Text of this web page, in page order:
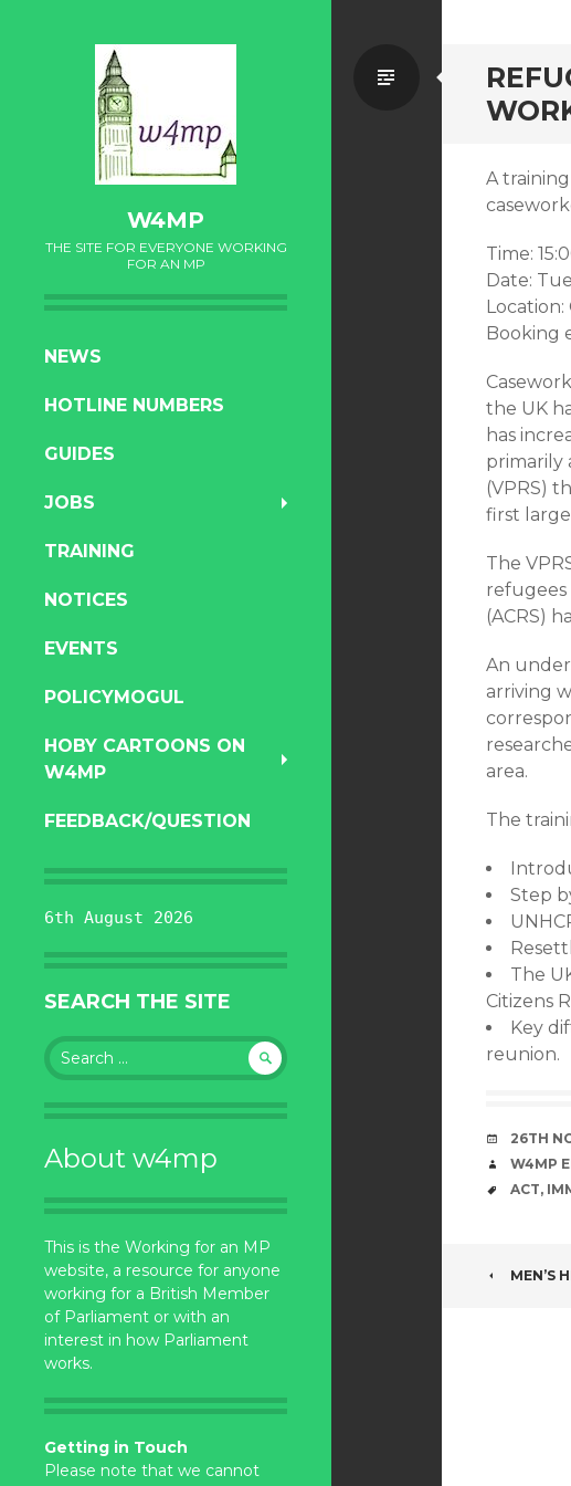
W4MP
THE SITE FOR EVERYONE WORKING
FOR AN MP
SKIP
CONTENT
NEWS
HOTLINE NUMBERS
GUIDES
JOBS
TRAINING
NOTICES
EVENTS
POLICYMOGUL
HOBY CARTOONS ON
W4MP
FEEDBACK/QUESTION
6th August 2026
SEARCH THE SITE
Search
for:
About w4mp
This is the Working for an MP
website, a resource for anyone
working for a British Member
of Parliament or with an
interest in how Parliament
works.
Getting in Touch
Please note that we cannot
Standard
A
Time:
Date:
Location:
Booking
the UK
has
primarily
(VPRS)
first
The
refugees
(ACRS)
An
arriving
area.
The
Step
The
Citizens
Key
reunion.
DATE
26TH
W4MP
TAGS
ACT,
MEN’S